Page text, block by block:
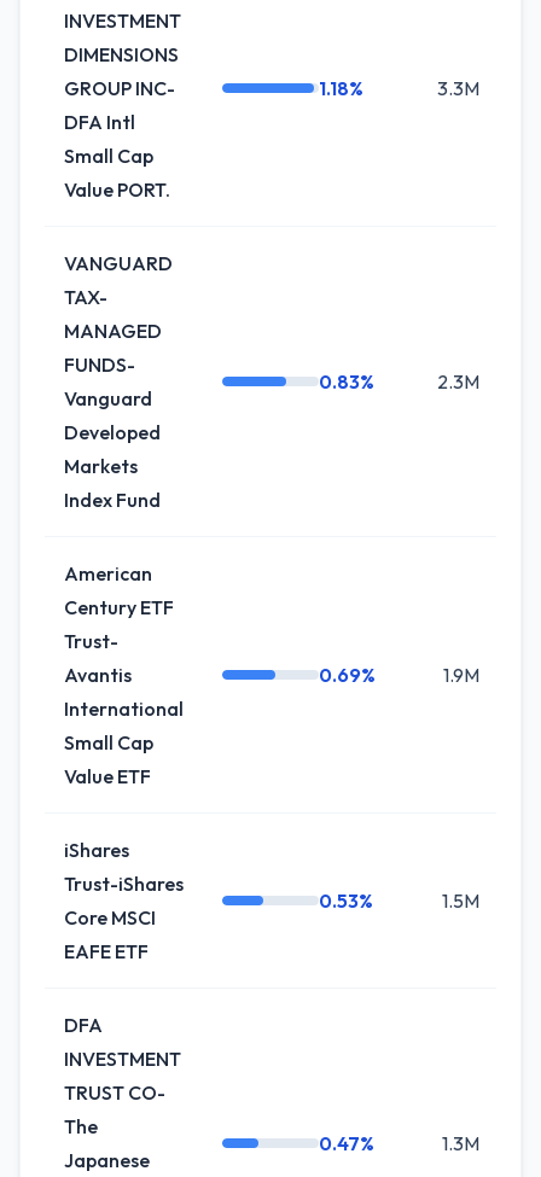
INVESTMENT
DIMENSIONS
GROUP INC-
DFA Intl
Small Cap
Value PORT.
1.18% 3.3M
VANGUARD
TAX-
MANAGED
FUNDS-
Vanguard
Developed
Markets
Index Fund
0.83% 2.3M
American
Century ETF
Trust-
Avantis
International
Small Cap
Value ETF
0.69% 1.9M
iShares
Trust-iShares
Core MSCI
EAFE ETF
0.53% 1.5M
DFA
INVESTMENT
TRUST CO-
The
Japanese
0.47% 1.3M